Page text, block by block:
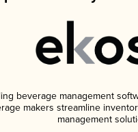
beverage management
makers streamline
management